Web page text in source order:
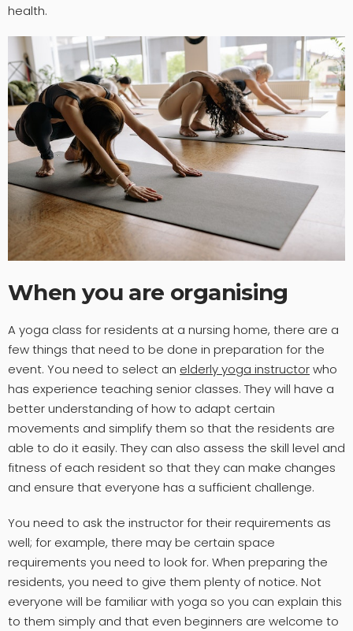
health.
When you are organising
A yoga class for residents at a nursing home, there are a
few things that need to be done in preparation for the
event. You need to select an elderly yoga instructorwho
has experience teaching senior classes. They will have a
better understanding of how to adapt certain
movements and simplify them so that the residents are
able to do it easily. They can also assess the skill level and
fitness of each resident so that they can make changes
and ensure that everyone has a sufficient challenge.
You need to ask the instructor for their requirements as
well; for example, there may be certain space
requirements you need to look for. When preparing the
residents, you need to give them plenty of notice. Not
everyone will be familiar with yoga so you can explain this
to them simply and that even beginners are welcome to